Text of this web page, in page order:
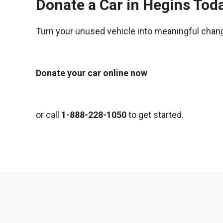
Donate a Car in Hegins
Turn your unused vehicle into meaningful
Donate your car online now
or call 1-888-228-1050to get started.